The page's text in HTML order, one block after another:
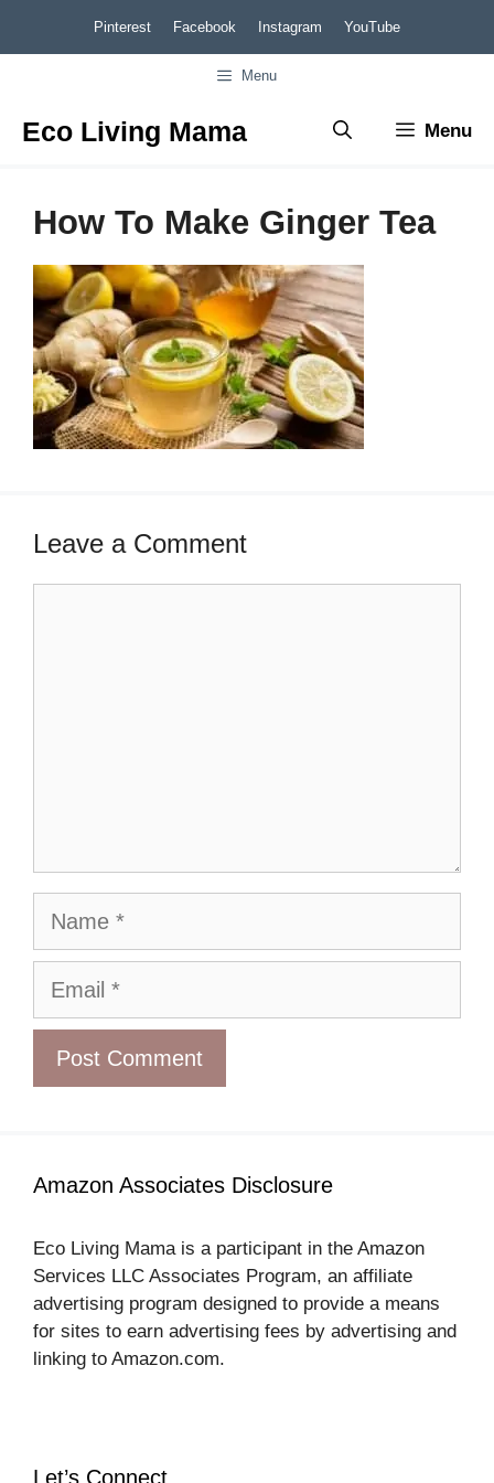
to
Pinterest Facebook Instagram YouTube
Menu
Eco Living Mama Menu
How To Make Ginger Tea
Leave a Comment
Name
Email
Amazon Associates Disclosure
Eco Living Mama is a participant in the Amazon
Services LLC Associates Program, an affiliate
advertising program designed to provide a means
for sites to earn advertising fees by advertising and
linking to Amazon.com.
Let’s Connect